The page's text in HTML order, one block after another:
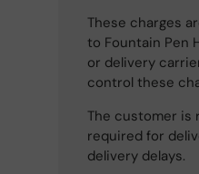
These charges
to Fountain Pen
or delivery
control these
The customer is
required for
delivery delays.